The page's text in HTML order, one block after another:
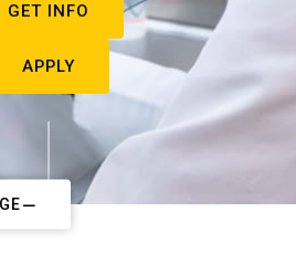
GET INFO
APPLY